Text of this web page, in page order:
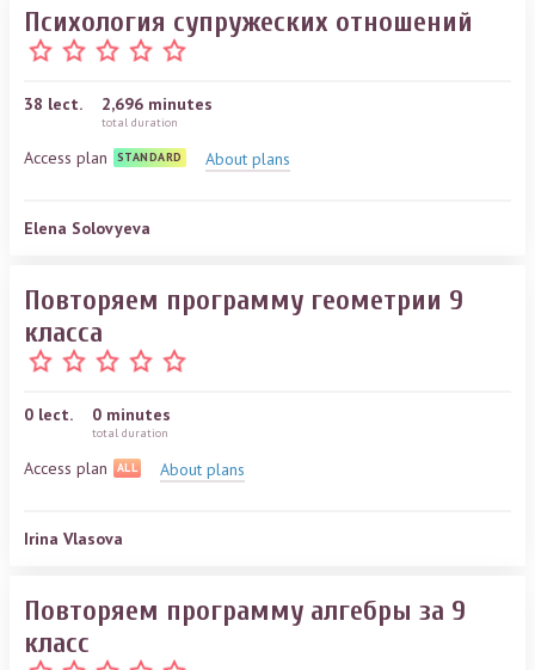
Психология супружеских отношений
38 lect. 2,696 minutes
total duration
Access plan STANDARD About plans
Elena Solovyeva
Повторяем программу геометрии 9
класса
0 lect. 0 minutes
total duration
Access plan ALL About plans
Irina Vlasova
Повторяем программу алгебры за 9
класс